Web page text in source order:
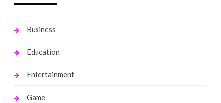
Business
Education
Entertainment
Game